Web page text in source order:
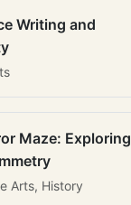
Writing and
Maze: Exploring
Arts, History